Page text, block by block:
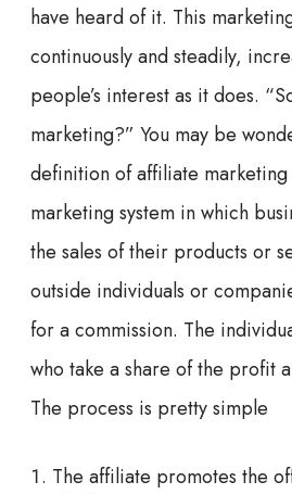
have heard of it. This
continuously and steadily,
people’s interest as it does.
marketing?” You may be
definition of affiliate
marketing system in which
the sales of their products or
outside individuals or
for a commission. The
who take a share of the profit
The process is pretty simple
The affiliate promotes the